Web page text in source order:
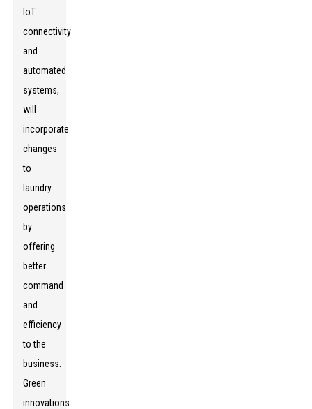
IoT
connectivity
and
automated
systems,
will
incorporate
changes
to
laundry
operations
by
offering
better
command
and
efficiency
to the
business.
Green
innovations